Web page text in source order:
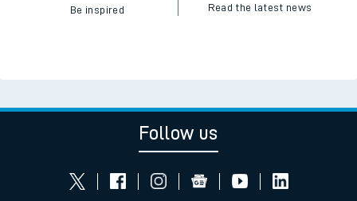
Be inspired Read the latest news
Follow us